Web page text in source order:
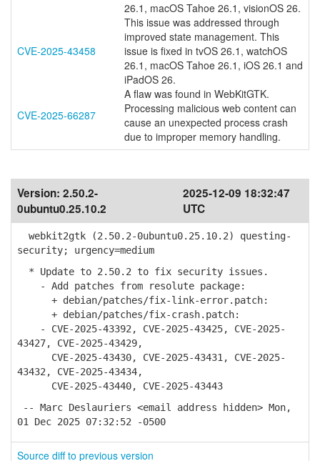
26.1, macOS Tahoe 26.1, visionOS 26.
CVE-2025-43458
This issue was addressed through
improved state management. This
issue is fixed in tvOS 26.1, watchOS
26.1, macOS Tahoe 26.1, iOS 26.1 and
iPadOS 26.
CVE-2025-66287
A flaw was found in WebKitGTK.
Processing malicious web content can
cause an unexpected process crash
due to improper memory handling.
Version: 2.50.2-
0ubuntu0.25.10.2
2025-12-09 18:32:47
UTC
webkit2gtk (2.50.2-0ubuntu0.25.10.2) questing-
security; urgency=medium
* Update to 2.50.2 to fix security issues.
- Add patches from resolute package:
+ debian/patches/fix-link-error.patch:
+ debian/patches/fix-crash.patch:
- CVE-2025-43392, CVE-2025-43425, CVE-2025-
43427, CVE-2025-43429,
CVE-2025-43430, CVE-2025-43431, CVE-2025-
43432, CVE-2025-43434,
CVE-2025-43440, CVE-2025-43443
-- Marc Deslauriers <email address hidden> Mon,
01 Dec 2025 07:32:52 -0500
Source diff to previous version